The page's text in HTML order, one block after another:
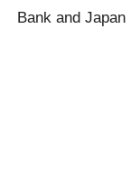
Bank and